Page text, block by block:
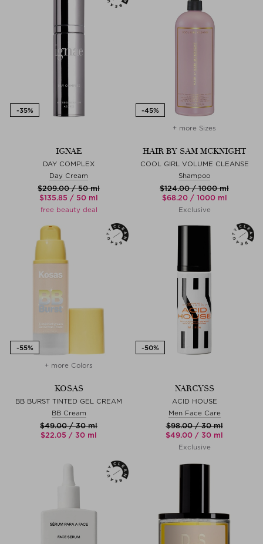
IGNAE
DAY COMPLEX
Day Cream
$‌209.00 / 50 ml
$‌135.85 / 50 ml
free beauty deal
+ more Sizes
HAIR BY SAM MCKNIGHT
COOL GIRL VOLUME CLEANSE
Shampoo
$‌124.00 / 1000 ml
$‌68.20 / 1000 ml
Exclusive
+ more Colors
KOSAS
BB BURST TINTED GEL CREAM
BB Cream
$‌49.00 / 30 ml
$‌22.05 / 30 ml
NARCYSS
ACID HOUSE
Men Face Care
$‌98.00 / 30 ml
$‌49.00 / 30 ml
Exclusive